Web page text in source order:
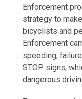
Enforcement
strategy to
bicyclists and
Enforcement
speeding,
STOP signs,
dangerous